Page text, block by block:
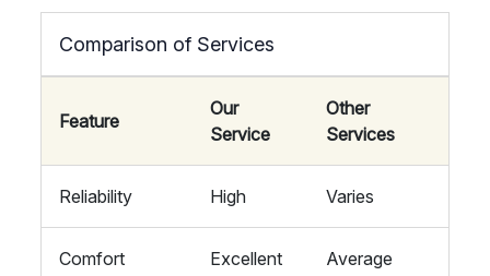
Comparison of Services
Feature
Our
Service
Other
Services
Reliability High Varies
Comfort Excellent Average